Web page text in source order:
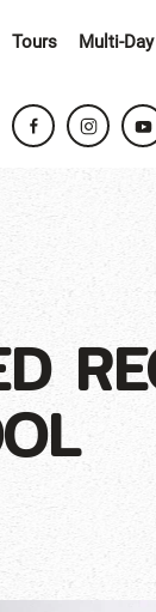
Tours Multi-